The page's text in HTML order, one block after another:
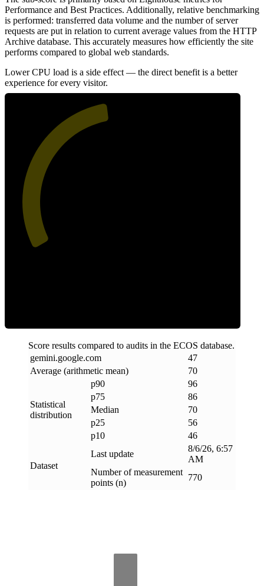
Performance and Best Practices. Additionally, relative benchmarking
is performed: transferred data volume and the number of server
requests are put in relation to current average values from the HTTP
Archive database. This accurately measures how efficiently the site
performs compared to global web standards.
Lower CPU load is a side effect — the direct benefit is a better
experience for every visitor.
Score results compared to audits in the ECOS database.
gemini.google.com
47
Average (arithmetic mean)
70
Statistical
distribution
p90
96
p75
86
Median
70
p25
56
p10
46
Dataset
Last update
8/6/26, 6:57
AM
Number of measurement
points (n)
770